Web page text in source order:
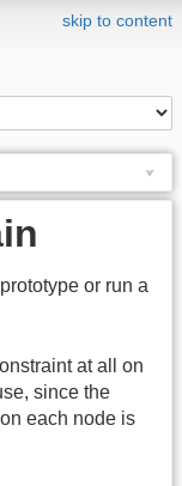
skip to content
or run a
at all on
since the
each node is